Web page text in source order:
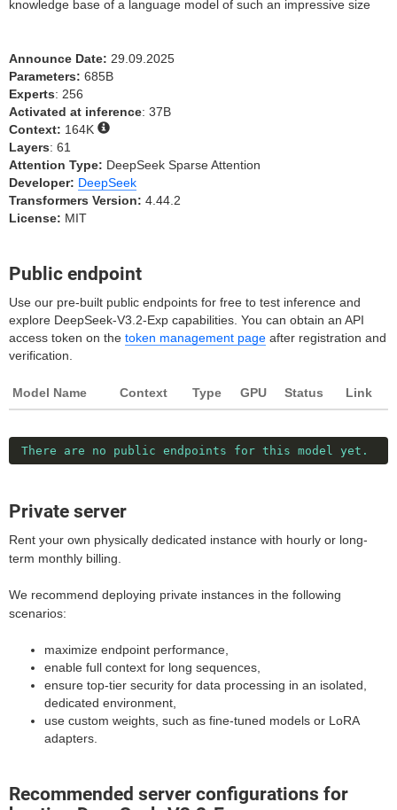
knowledge base of a language model of such an impressive size
Announce Date: 29.09.2025
Parameters: 685B
Experts: 256
Activated at inference: 37B
Context: 164K
Layers: 61
Attention Type: DeepSeek Sparse Attention
Developer: DeepSeek
Transformers Version: 4.44.2
License: MIT
Public endpoint
Use our pre-built public endpoints for free to test inference and
explore DeepSeek-V3.2-Exp capabilities. You can obtain an API
access token on the token management page after registration and
verification.
Model Name Context Type GPU Status Link
There are no public endpoints for this model yet.
Private server
Rent your own physically dedicated instance with hourly or long-
term monthly billing.
We recommend deploying private instances in the following
scenarios:
maximize endpoint performance,
enable full context for long sequences,
ensure top-tier security for data processing in an isolated,
dedicated environment,
use custom weights, such as fine-tuned models or LoRA
adapters.
Recommended server configurations for